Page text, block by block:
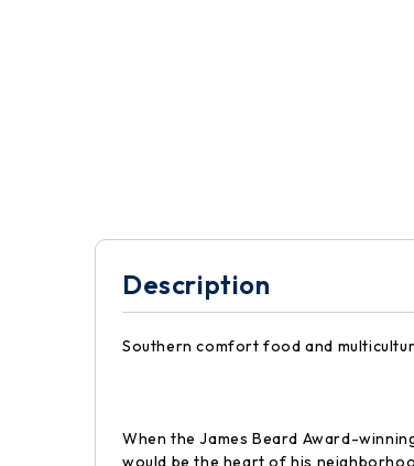
Description
Southern comfort food and
When the James Beard Award-
would be the heart of his